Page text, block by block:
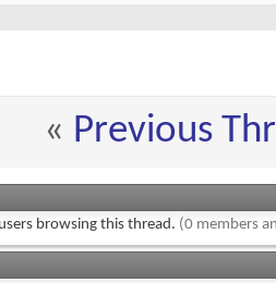
« Previous
browsing this thread. (0 members